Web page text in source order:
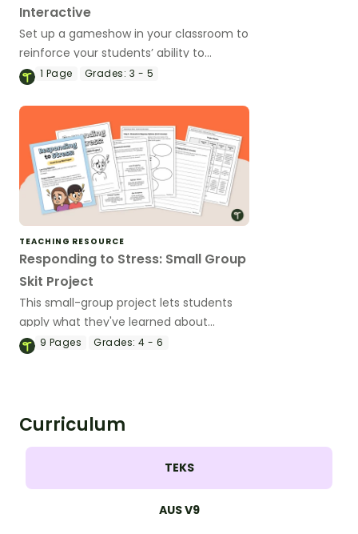
Interactive
Set up a gameshow in your classroom to
reinforce your students’ ability to
recognize and cope effectively with
1 Page Grades: 3 - 5
TEACHING RESOURCE
Responding to Stress: Small Group
Skit Project
This small-group project lets students
apply what they've learned about
combatting stress by demonstrating
9 Pages Grades: 4 - 6
Curriculum
TEKS
AUS V9